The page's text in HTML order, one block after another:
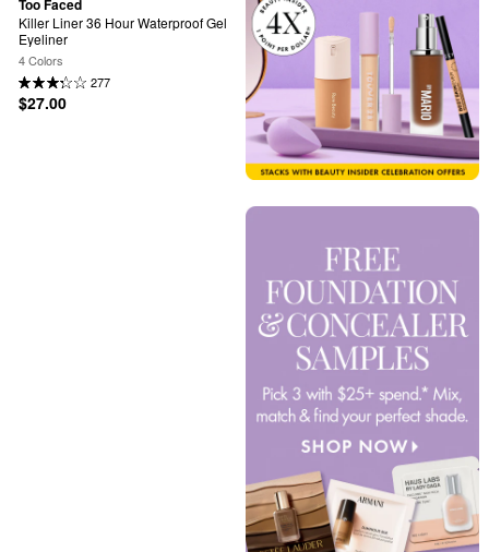
Too Faced
Killer Liner 36 Hour Waterproof Gel
Eyeliner
4 Colors
277
$27.00